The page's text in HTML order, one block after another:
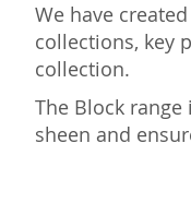
We have
collections, key
collection.
The Block
sheen and